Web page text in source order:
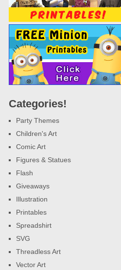
Categories!
Party Themes
Children's Art
Comic Art
Figures & Statues
Flash
Giveaways
Illustration
Printables
Spreadshirt
SVG
Threadless Art
Vector Art